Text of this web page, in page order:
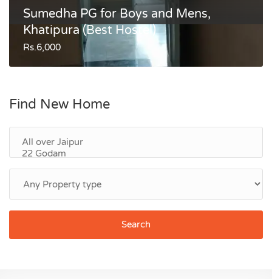
Sumedha PG for Boys and Mens,
Khatipura (Best Hostel)
Rs.6,000
Find New Home
Search